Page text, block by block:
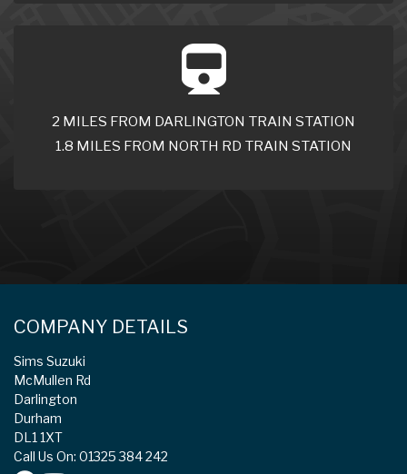
2 MILES FROM DARLINGTON TRAIN STATION
1.8 MILES FROM NORTH RD TRAIN STATION
COMPANY DETAILS
Sims Suzuki
McMullen Rd
Darlington
Durham
DL1 1XT
Call Us On: 01325 384 242